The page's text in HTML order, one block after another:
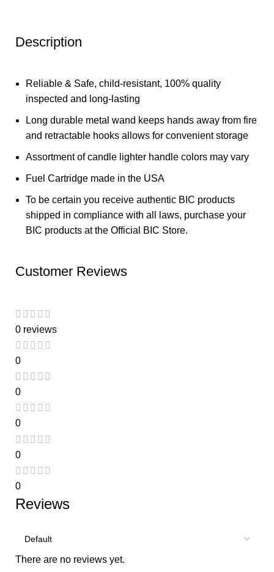
Description
Reliable & Safe, child-resistant, 100% quality
inspected and long-lasting
Long durable metal wand keeps hands away from fire
and retractable hooks allows for convenient storage
Assortment of candle lighter handle colors may vary
Fuel Cartridge made in the USA
To be certain you receive authentic BIC products
shipped in compliance with all laws, purchase your
BIC products at the Official BIC Store.
Customer Reviews
0 reviews
0
0
0
0
0
Reviews
There are no reviews yet.